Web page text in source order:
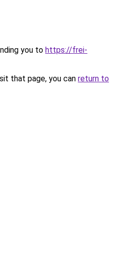
you to https://frei-
that page, you can return to